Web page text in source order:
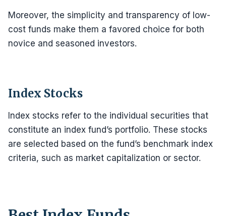
Moreover, the simplicity and transparency of low-
cost funds make them a favored choice for both
novice and seasoned investors.
Index Stocks
Index stocks refer to the individual securities that
constitute an index fund’s portfolio. These stocks
are selected based on the fund’s benchmark index
criteria, such as market capitalization or sector.